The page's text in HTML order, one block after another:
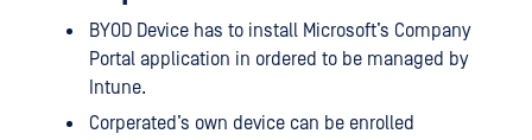
BYOD Device has to install Microsoft’s Company
Portal application in ordered to be managed by
Intune.
Corperated’s own device can be enrolled